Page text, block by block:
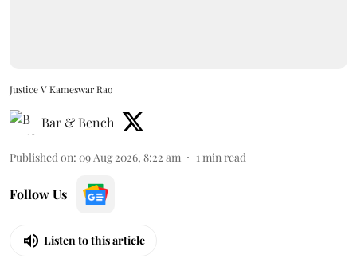
Justice V Kameswar Rao
Bar & Bench
Published on: 09 Aug 2026, 8:22 am 1 min read
Follow Us
Listen to this article